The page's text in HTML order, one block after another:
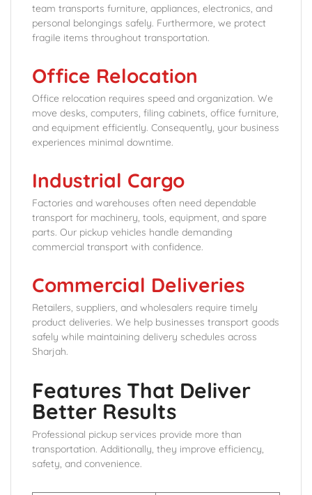
team transports furniture, appliances, electronics, and
personal belongings safely. Furthermore, we protect
fragile items throughout transportation.
Office Relocation
Office relocation requires speed and organization. We
move desks, computers, filing cabinets, office furniture,
and equipment efficiently. Consequently, your business
experiences minimal downtime.
Industrial Cargo
Factories and warehouses often need dependable
transport for machinery, tools, equipment, and spare
parts. Our pickup vehicles handle demanding
commercial transport with confidence.
Commercial Deliveries
Retailers, suppliers, and wholesalers require timely
product deliveries. We help businesses transport goods
safely while maintaining delivery schedules across
Sharjah.
Features That Deliver
Better Results
Professional pickup services provide more than
transportation. Additionally, they improve efficiency,
safety, and convenience.